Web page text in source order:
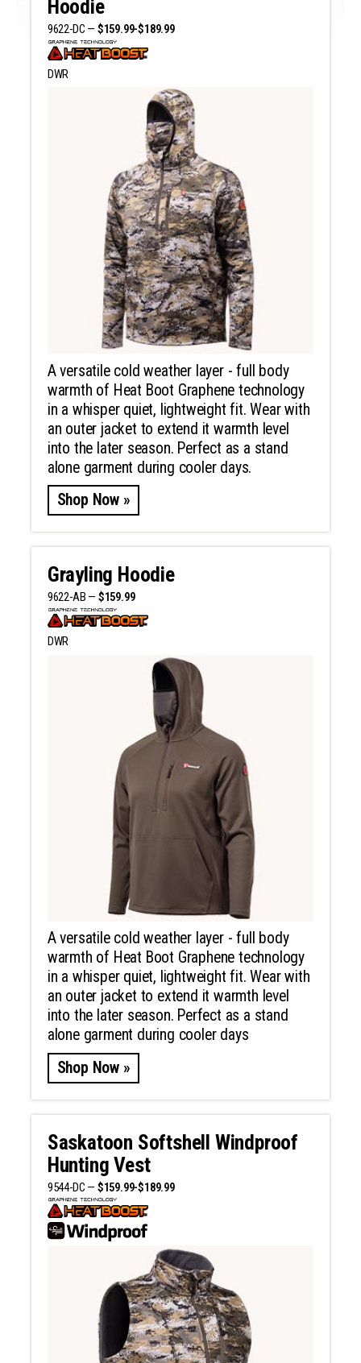
Hoodie
9622-DC — $159.99-$189.99
DWR
A versatile cold weather layer - full body
warmth of Heat Boot Graphene technology
in a whisper quiet, lightweight fit. Wear with
an outer jacket to extend it warmth level
into the later season. Perfect as a stand
alone garment during cooler days.
Shop Now »
Grayling Hoodie
9622-AB — $159.99
DWR
A versatile cold weather layer - full body
warmth of Heat Boot Graphene technology
in a whisper quiet, lightweight fit. Wear with
an outer jacket to extend it warmth level
into the later season. Perfect as a stand
alone garment during cooler days
Shop Now »
Saskatoon Softshell Windproof
Hunting Vest
9544-DC — $159.99-$189.99